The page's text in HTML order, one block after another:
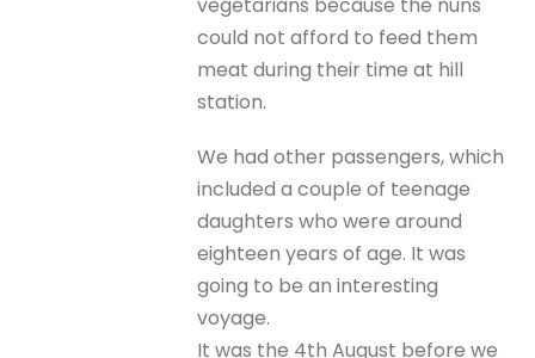
vegetarians because the nuns
could not afford to feed them
meat during their time at hill
station.
We had other passengers, which
included a couple of teenage
daughters who were around
eighteen years of age. It was
going to be an interesting
voyage.
It was the 4th August before we